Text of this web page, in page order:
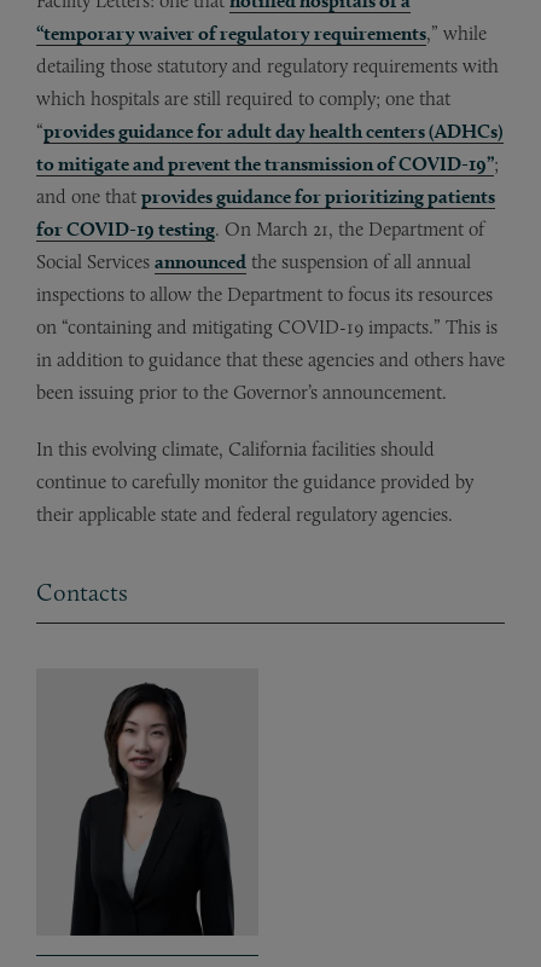
“temporary waiver of regulatory requirements,” while
detailing those statutory and regulatory requirements with
which hospitals are still required to comply; one that
“provides guidance for adult day health centers (ADHCs)
to mitigate and prevent the transmission of COVID-19”;
and one that provides guidance for prioritizing patients
for COVID-19 testing. On March 21, the Department of
Social Services announced the suspension of all annual
inspections to allow the Department to focus its resources
on “containing and mitigating COVID-19 impacts.” This is
in addition to guidance that these agencies and others have
been issuing prior to the Governor’s announcement.
In this evolving climate, California facilities should
continue to carefully monitor the guidance provided by
their applicable state and federal regulatory agencies.
Contacts